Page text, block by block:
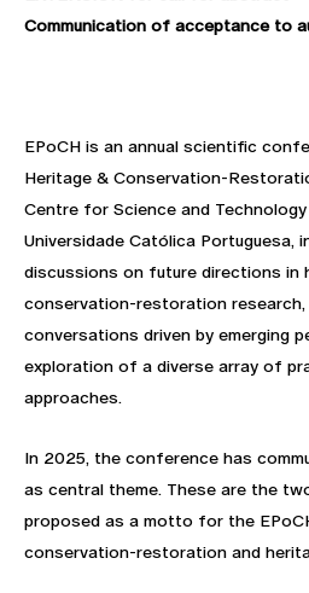
Communication of acceptance to
EPoCH is an annual scientific
Heritage & Conservation-
Centre for Science and
Universidade Católica Portuguesa,
discussions on future directions in
conservation-restoration research,
conversations driven by emerging
exploration of a diverse array of
approaches.
In 2025, the conference has
as central theme. These are the
proposed as a motto for the
conservation-restoration and